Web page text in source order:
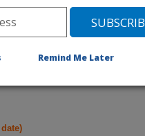
2006 2004|2003|
Remind Me Later